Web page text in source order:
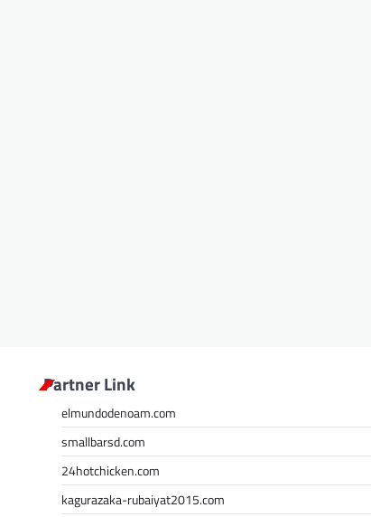
Partner Link
elmundodenoam.com
smallbarsd.com
24hotchicken.com
kagurazaka-rubaiyat2015.com